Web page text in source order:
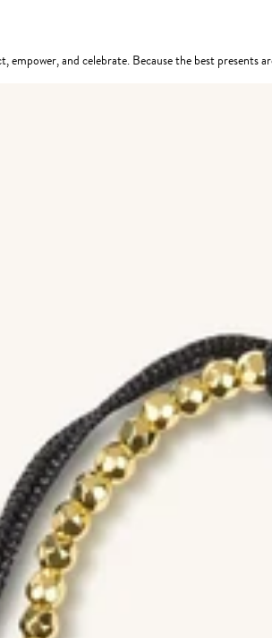
and celebrate. Because the best presents